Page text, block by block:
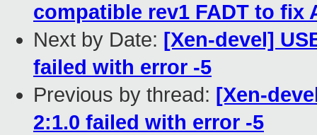
compatible rev1 FADT to fix
Next by Date: [Xen-devel]
failed with error -5
Previous by thread: [Xen-
2:1.0 failed with error -5